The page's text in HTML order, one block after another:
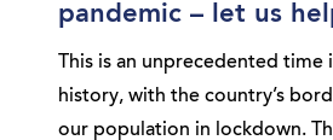
pandemic – let us
This is an unprecedented time
history, with the country’s
our population in lockdown.